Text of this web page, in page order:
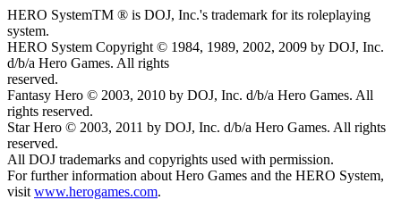
HERO SystemTM ® is DOJ, Inc.'s trademark for its roleplaying
system.
HERO System Copyright © 1984, 1989, 2002, 2009 by DOJ, Inc.
d/b/a Hero Games. All rights
reserved.
Fantasy Hero © 2003, 2010 by DOJ, Inc. d/b/a Hero Games. All
rights reserved.
Star Hero © 2003, 2011 by DOJ, Inc. d/b/a Hero Games. All rights
reserved.
All DOJ trademarks and copyrights used with permission.
For further information about Hero Games and the HERO System,
visit www.herogames.com.